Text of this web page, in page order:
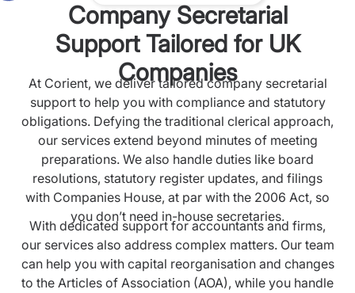
Company Secretarial
Support Tailored for UK
Companies
At Corient, we deliver tailored company secretarial
support to help you with compliance and statutory
obligations. Defying the traditional clerical approach,
our services extend beyond minutes of meeting
preparations. We also handle duties like board
resolutions, statutory register updates, and filings
with Companies House, at par with the 2006 Act, so
you don’t need in-house secretaries.
With dedicated support for accountants and firms,
our services also address complex matters. Our team
can help you with capital reorganisation and changes
to the Articles of Association (AOA), while you handle